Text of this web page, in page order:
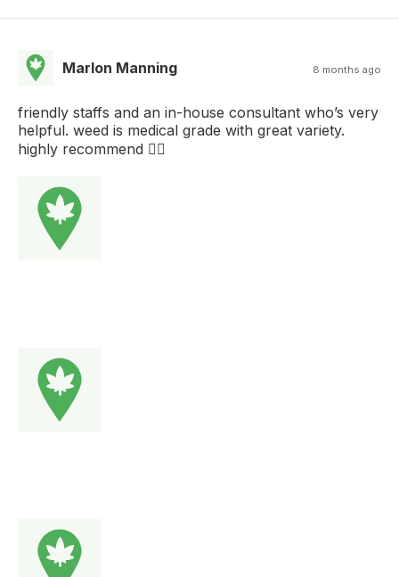
Marlon Manning 8 months ago
friendly staffs and an in-house consultant who’s very
helpful. weed is medical grade with great variety.
highly recommend 👍🏻